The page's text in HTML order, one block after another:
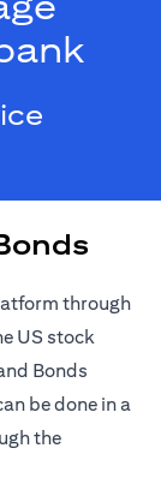
through
US stock
in a new tab)
Bonds
be done in a
the